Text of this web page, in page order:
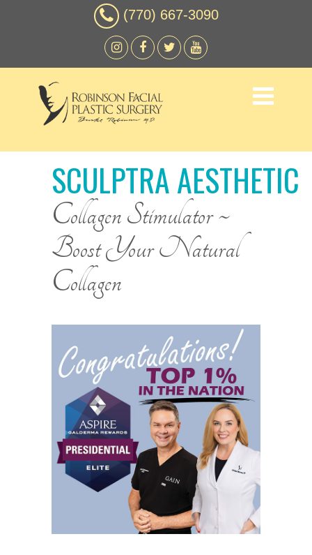
(770) 667-3090
SCULPTRA AESTHETIC
Collagen Stimulator ~
Boost Your Natural
Collagen